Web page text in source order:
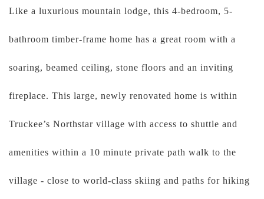
Like a luxurious mountain lodge, this 4-bedroom, 5-
bathroom timber-frame home has a great room with a
soaring, beamed ceiling, stone floors and an inviting
fireplace. This large, newly renovated home is within
Truckee’s Northstar village with access to shuttle and
amenities within a 10 minute private path walk to the
village - close to world-class skiing and paths for hiking